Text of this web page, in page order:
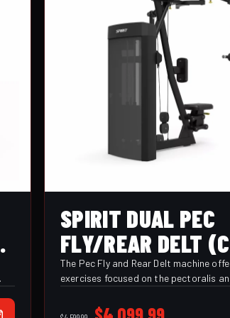
SPIRIT DUAL PEC
FLY/REAR DELT
PRFD)
The Pec Fly and Rear Delt machine
exercises focused on the pectoralis
multiple hand grip options and an
Original Current